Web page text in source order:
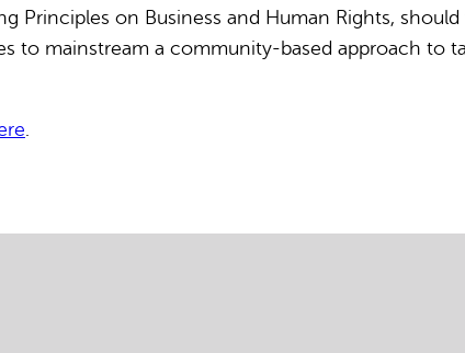
Principles on Business and Human Rights,
to mainstream a community-based approach to